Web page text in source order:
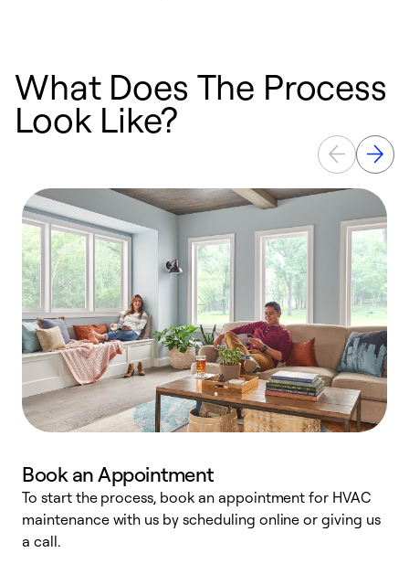
What Does The Process
Look Like?
Book an Appointment
To start the process, book an appointment for HVAC
maintenance with us by scheduling online or giving us
a call.